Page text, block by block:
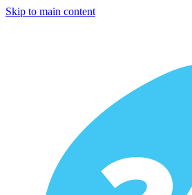
Skip to main content